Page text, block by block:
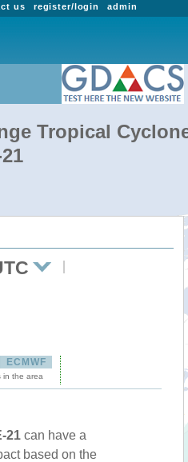
admin
register/login
us
Tropical
ECMWF
in the area
21 can have a
based on the